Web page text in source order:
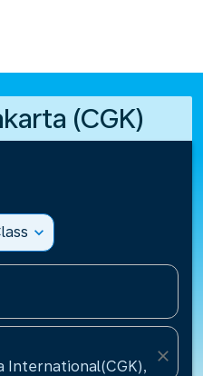
(CGK)
expand_more
International(CGK),
close